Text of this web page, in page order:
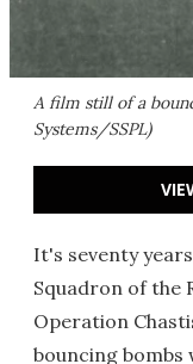
A film still of a
Systems/SSPL)
It's seventy
Squadron of the
Operation
bouncing